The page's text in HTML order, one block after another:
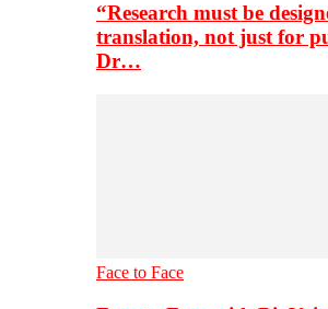
“Research must be
translation, not just for
Dr…
Face to Face